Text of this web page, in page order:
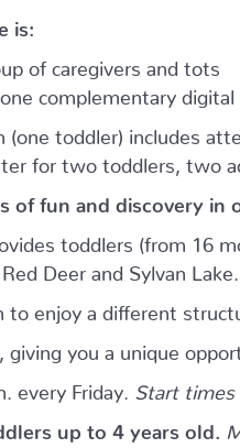
is:
of caregivers and tots
complementary
toddler) includes
for two toddlers, two
of fun and discovery
toddlers (from 16
Deer and Sylvan Lake.
enjoy a different
giving you a unique
every Friday. Start times
up to 4 years old.